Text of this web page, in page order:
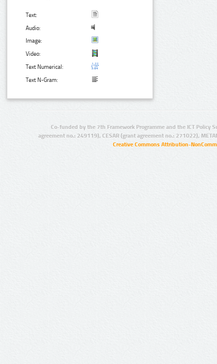
Text:
Audio:
Image:
Video:
Text Numerical:
Text N-Gram:
Co-funded by the 7th Framework Programme and the ICT Policy
agreement no.: 249119), CESAR (grant agreement no.: 271022),
Creative Commons Attribution-